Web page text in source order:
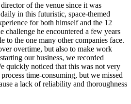
of the venue since it was
in this futuristic, space-themed
for both himself and the 12
challenge he encountered a few years
to the one many other companies face.
overtime, but also to make work
our business, we recorded
quickly noticed that this was not very
time-consuming, but we missed
a lack of reliability and thoroughness